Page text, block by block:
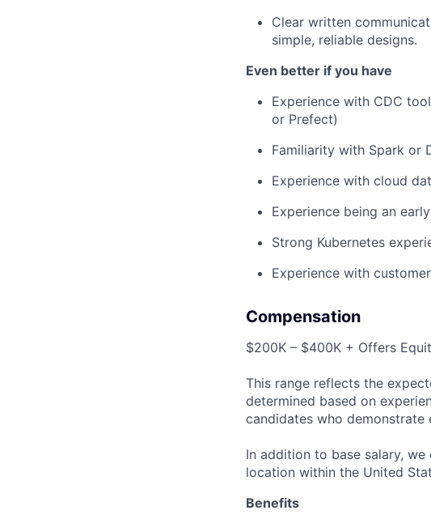
Clear written
simple, reliable designs.
Even better if you have
Experience with CDC
or Prefect)
Familiarity with Spark or
Experience with cloud
Experience being an
Strong Kubernetes
Experience with
Compensation
$200K – $400K + Offers
This range reflects the
determined based on
candidates who demonstrate
In addition to base salary,
location within the United
Benefits